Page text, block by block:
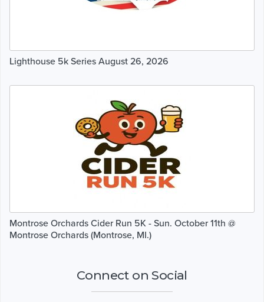
Lighthouse 5k Series August 26, 2026
Montrose Orchards Cider Run 5K - Sun. October 11th @
Montrose Orchards (Montrose, MI.)
Connect on Social